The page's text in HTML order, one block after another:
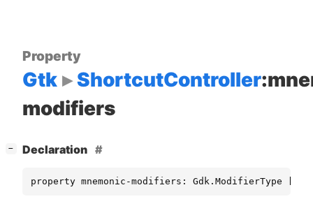
Property
Gtk ShortcutController
modifiers
− Declaration
property mnemonic-modifiers: Gdk.ModifierType [